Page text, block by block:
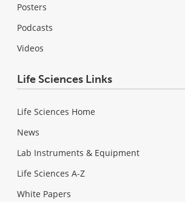
Posters
Podcasts
Videos
Life Sciences Links
Life Sciences Home
News
Lab Instruments & Equipment
Life Sciences A-Z
White Papers